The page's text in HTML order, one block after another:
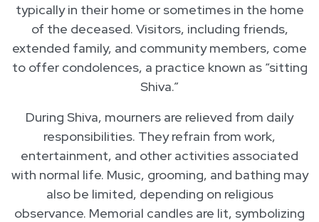
typically in their home or sometimes in the home
of the deceased. Visitors, including friends,
extended family, and community members, come
to offer condolences, a practice known as “sitting
Shiva.”
During Shiva, mourners are relieved from daily
responsibilities. They refrain from work,
entertainment, and other activities associated
with normal life. Music, grooming, and bathing may
also be limited, depending on religious
observance. Memorial candles are lit, symbolizing